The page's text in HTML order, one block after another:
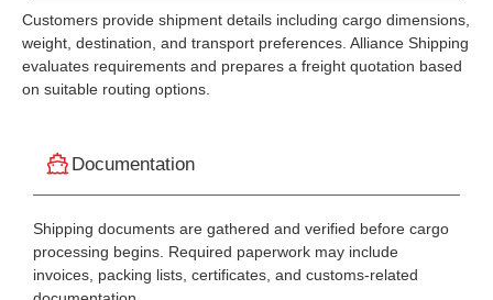
Customers provide shipment details including cargo dimensions,
weight, destination, and transport preferences. Alliance Shipping
evaluates requirements and prepares a freight quotation based
on suitable routing options.
Documentation
Shipping documents are gathered and verified before cargo
processing begins. Required paperwork may include
invoices, packing lists, certificates, and customs-related